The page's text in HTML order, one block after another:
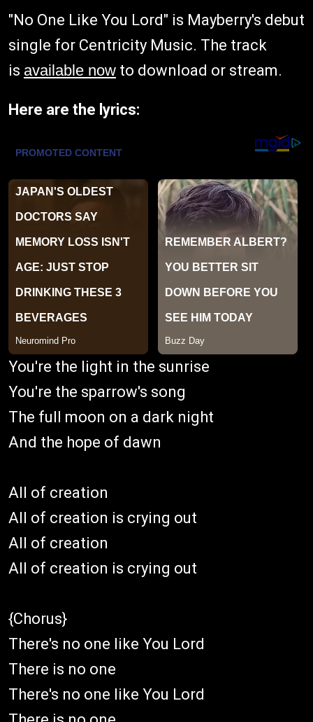
"No One Like You Lord" is Mayberry's debut
single for Centricity Music. The track
is available now to download or stream.
Here are the lyrics:
You're the light in the sunrise
You're the sparrow's song
The full moon on a dark night
And the hope of dawn
All of creation
All of creation is crying out
All of creation
All of creation is crying out
{Chorus}
There's no one like You Lord
There is no one
There's no one like You Lord